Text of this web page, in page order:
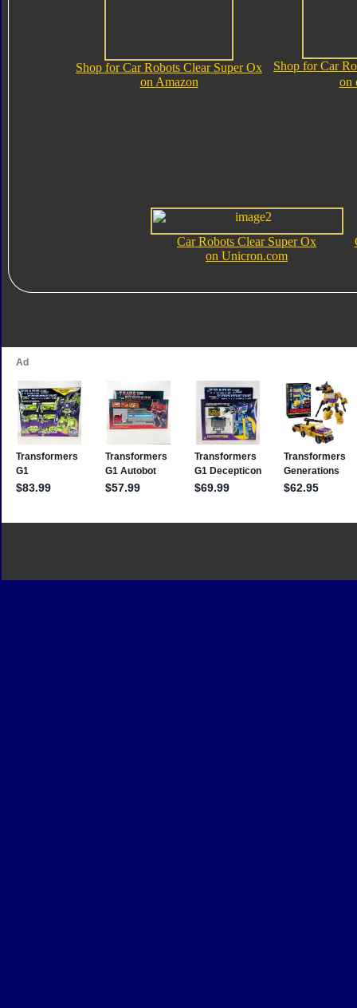
Shop for Car Robots Clear Super Ox
on Amazon
Shop for Car
on
Car Robots Clear Super Ox
on Unicron.com